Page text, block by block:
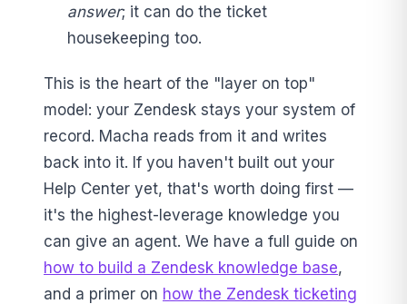
answer; it can do the ticket
housekeeping too.
This is the heart of the "layer on top"
model: your Zendesk stays your system of
record. Macha reads from it and writes
back into it. If you haven't built out your
Help Center yet, that's worth doing first —
it's the highest-leverage knowledge you
can give an agent. We have a full guide on
how to build a Zendesk knowledge base,
and a primer on how the Zendesk ticketing